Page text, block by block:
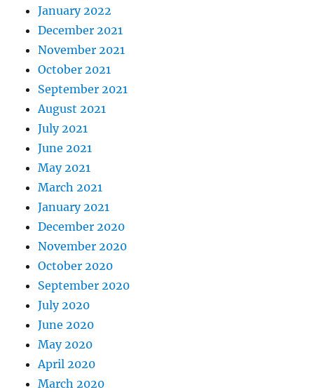
January 2022
December 2021
November 2021
October 2021
September 2021
August 2021
July 2021
June 2021
May 2021
March 2021
January 2021
December 2020
November 2020
October 2020
September 2020
July 2020
June 2020
May 2020
April 2020
March 2020